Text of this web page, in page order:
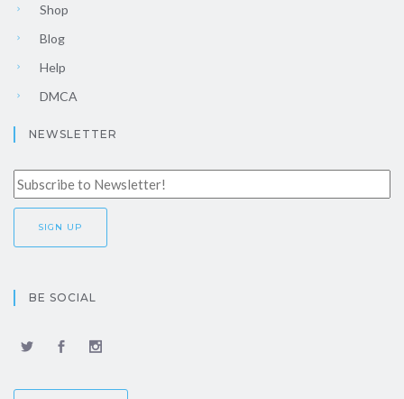
Shop
Blog
Help
DMCA
NEWSLETTER
BE SOCIAL